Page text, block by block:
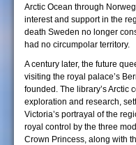
Arctic Ocean through
interest and support in the
death Sweden no longer
had no circumpolar territory.
A century later, the future
visiting the royal palace’s
founded. The library’s Arctic
exploration and research,
Victoria’s portrayal of the
royal control by the three
Crown Princess, along with